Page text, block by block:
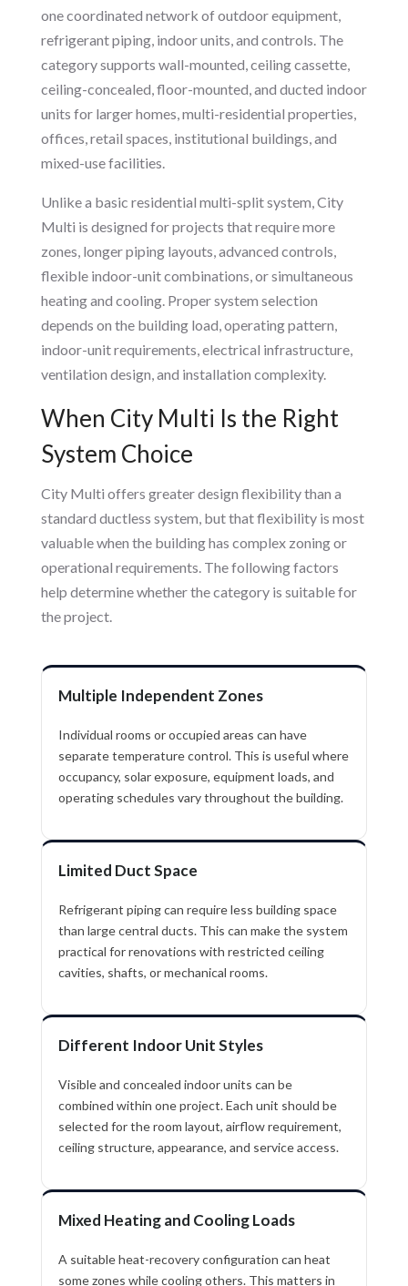
one coordinated network of outdoor equipment,
refrigerant piping, indoor units, and controls. The
category supports wall-mounted, ceiling cassette,
ceiling-concealed, floor-mounted, and ducted indoor
units for larger homes, multi-residential properties,
offices, retail spaces, institutional buildings, and
mixed-use facilities.
Unlike a basic residential multi-split system, City
Multi is designed for projects that require more
zones, longer piping layouts, advanced controls,
flexible indoor-unit combinations, or simultaneous
heating and cooling. Proper system selection
depends on the building load, operating pattern,
indoor-unit requirements, electrical infrastructure,
ventilation design, and installation complexity.
When City Multi Is the Right
System Choice
City Multi offers greater design flexibility than a
standard ductless system, but that flexibility is most
valuable when the building has complex zoning or
operational requirements. The following factors
help determine whether the category is suitable for
the project.
Multiple Independent Zones
Individual rooms or occupied areas can have
separate temperature control. This is useful where
occupancy, solar exposure, equipment loads, and
operating schedules vary throughout the building.
Limited Duct Space
Refrigerant piping can require less building space
than large central ducts. This can make the system
practical for renovations with restricted ceiling
cavities, shafts, or mechanical rooms.
Different Indoor Unit Styles
Visible and concealed indoor units can be
combined within one project. Each unit should be
selected for the room layout, airflow requirement,
ceiling structure, appearance, and service access.
Mixed Heating and Cooling Loads
A suitable heat-recovery configuration can heat
some zones while cooling others. This matters in